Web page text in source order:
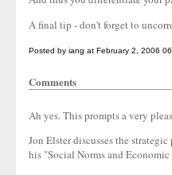
A final tip - don't forget to
Posted by iang at February 2, 2006
Comments
Ah yes. This prompts a very
Jon Elster discusses the
his "Social Norms and